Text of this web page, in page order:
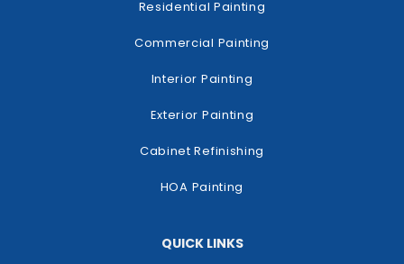
Residential Painting
Commercial Painting
Interior Painting
Exterior Painting
Cabinet Refinishing
HOA Painting
QUICK LINKS